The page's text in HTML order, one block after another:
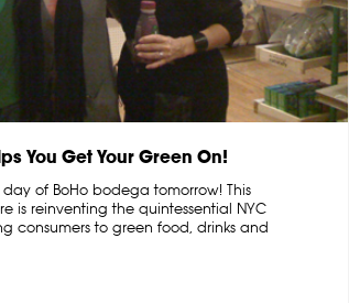
You Get Your Green On!
day of BoHo bodega tomorrow! This
is reinventing the quintessential NYC
consumers to green food, drinks and